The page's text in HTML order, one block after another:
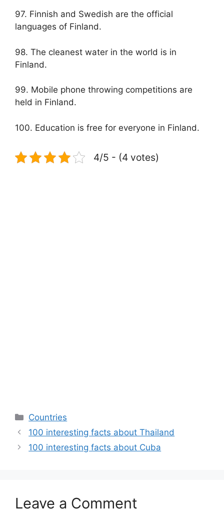
97. Finnish and Swedish are the official
languages ​​of Finland.
98. The cleanest water in the world is in
Finland.
99. Mobile phone throwing competitions are
held in Finland.
100. Education is free for everyone in Finland.
4/5 - (4 votes)
Categories
Countries
100 interesting facts about Thailand
100 interesting facts about Cuba
Leave a Comment